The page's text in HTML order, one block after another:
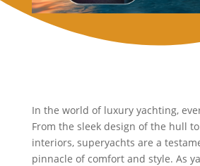
In the world of luxury yachting,
From the sleek design of the hull
interiors, superyachts are a
pinnacle of comfort and style. As